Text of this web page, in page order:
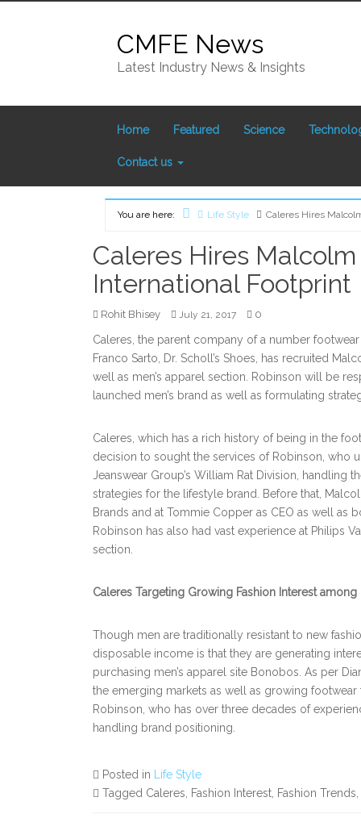
CMFE News
Latest Industry News & Insights
Home Featured Science
Contact us
You are here:
Life Style Caleres Hires
Caleres Hires
International Footprint
Rohit Bhisey July 21, 2017 0
Caleres, the parent company of a number
Franco Sarto, Dr. Scholl’s Shoes, has recruited
well as men’s apparel section. Robinson will be
launched men’s brand as well as formulating
Caleres, which has a rich history of being in the
decision to sought the services of Robinson, who
Jeanswear Group’s William Rat Division,
strategies for the lifestyle brand. Before that,
Brands and at Tommie Copper as CEO as well as
Robinson has also had vast experience at Philips
section.
Caleres Targeting Growing Fashion Interest among
Though men are traditionally resistant to new
disposable income is that they are generating
purchasing men’s apparel site Bonobos. As per
the emerging markets as well as growing
Robinson, who has over three decades of
handling brand positioning.
Posted in
Life Style
Tagged Caleres, Fashion Interest, Fashion